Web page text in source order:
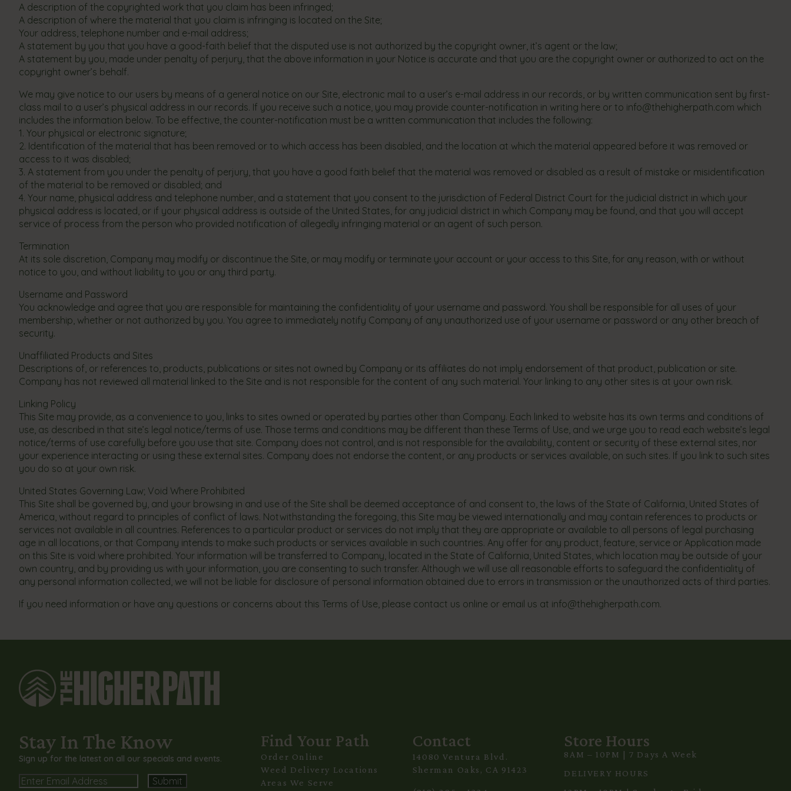
A description of the copyrighted work that you claim has been infringed;
A description of where the material that you claim is infringing is located on the Site;
Your address, telephone number and e-mail address;
A statement by you that you have a good-faith belief that the disputed use is not authorized by the copyright owner, it’s agent or the law;
A statement by you, made under penalty of perjury, that the above information in your Notice is accurate and that you are the copyright owner or authorized to act on the
copyright owner’s behalf.
We may give notice to our users by means of a general notice on our Site, electronic mail to a user’s e-mail address in our records, or by written communication sent by first-
class mail to a user’s physical address in our records. If you receive such a notice, you may provide counter-notification in writing here or to info@thehigherpath.com which
includes the information below. To be effective, the counter-notification must be a written communication that includes the following:
1. Your physical or electronic signature;
2. Identification of the material that has been removed or to which access has been disabled, and the location at which the material appeared before it was removed or
access to it was disabled;
3. A statement from you under the penalty of perjury, that you have a good faith belief that the material was removed or disabled as a result of mistake or misidentification
of the material to be removed or disabled; and
4. Your name, physical address and telephone number, and a statement that you consent to the jurisdiction of Federal District Court for the judicial district in which your
physical address is located, or if your physical address is outside of the United States, for any judicial district in which Company may be found, and that you will accept
service of process from the person who provided notification of allegedly infringing material or an agent of such person.
Termination
At its sole discretion, Company may modify or discontinue the Site, or may modify or terminate your account or your access to this Site, for any reason, with or without
notice to you, and without liability to you or any third party.
Username and Password
You acknowledge and agree that you are responsible for maintaining the confidentiality of your username and password. You shall be responsible for all uses of your
membership, whether or not authorized by you. You agree to immediately notify Company of any unauthorized use of your username or password or any other breach of
security.
Unaffiliated Products and Sites
Descriptions of, or references to, products, publications or sites not owned by Company or its affiliates do not imply endorsement of that product, publication or site.
Company has not reviewed all material linked to the Site and is not responsible for the content of any such material. Your linking to any other sites is at your own risk.
Linking Policy
This Site may provide, as a convenience to you, links to sites owned or operated by parties other than Company. Each linked to website has its own terms and conditions of
use, as described in that site’s legal notice/terms of use. Those terms and conditions may be different than these Terms of Use, and we urge you to read each website’s legal
notice/terms of use carefully before you use that site. Company does not control, and is not responsible for the availability, content or security of these external sites, nor
your experience interacting or using these external sites. Company does not endorse the content, or any products or services available, on such sites. If you link to such sites
you do so at your own risk.
United States Governing Law; Void Where Prohibited
This Site shall be governed by, and your browsing in and use of the Site shall be deemed acceptance of and consent to, the laws of the State of California, United States of
America, without regard to principles of conflict of laws. Notwithstanding the foregoing, this Site may be viewed internationally and may contain references to products or
services not available in all countries. References to a particular product or services do not imply that they are appropriate or available to all persons of legal purchasing
age in all locations, or that Company intends to make such products or services available in such countries. Any offer for any product, feature, service or Application made
on this Site is void where prohibited. Your information will be transferred to Company, located in the State of California, United States, which location may be outside of your
own country, and by providing us with your information, you are consenting to such transfer. Although we will use all reasonable efforts to safeguard the confidentiality of
any personal information collected, we will not be liable for disclosure of personal information obtained due to errors in transmission or the unauthorized acts of third parties.
If you need information or have any questions or concerns about this Terms of Use, please contact us online or email us at info@thehigherpath.com.
Stay In The Know
Sign up for the latest on all our specials and events.
Email
Find Your Path
Order Online
Weed Delivery Locations
Areas We Serve
Contact
14080 Ventura Blvd.
Sherman Oaks, CA 91423
Store Hours
8AM – 10PM | 7 Days A Week
DELIVERY HOURS